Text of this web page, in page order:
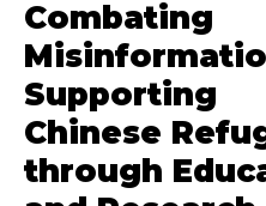
Combating
Supporting
Chinese
through